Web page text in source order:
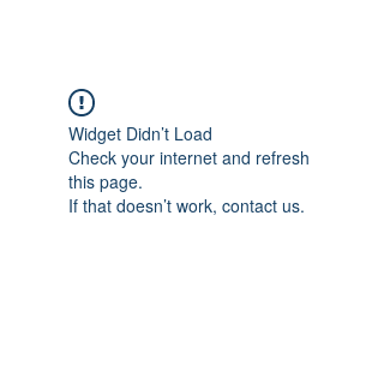
Widget Didn’t Load
Check your internet and refresh
this page.
If that doesn’t work, contact us.